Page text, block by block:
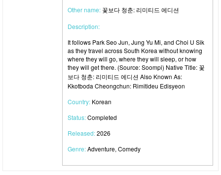
Other name: 꽃보다 청춘: 리미티드 에디션
Description:
It follows Park Seo Jun, Jung Yu Mi, and Choi U Sik
as they travel across South Korea without knowing
where they will go, where they will sleep, or how
they will get there. (Source: Soompi) Native Title: 꽃
보다 청춘: 리미티드 에디션 Also Known As:
Kkotboda Cheongchun: Rimitideu Edisyeon
Country: Korean
Status:Completed
Released:2026
Genre:Adventure, Comedy